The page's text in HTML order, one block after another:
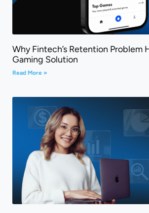
Why Fintech’s Retention Problem
Gaming Solution
Read More »